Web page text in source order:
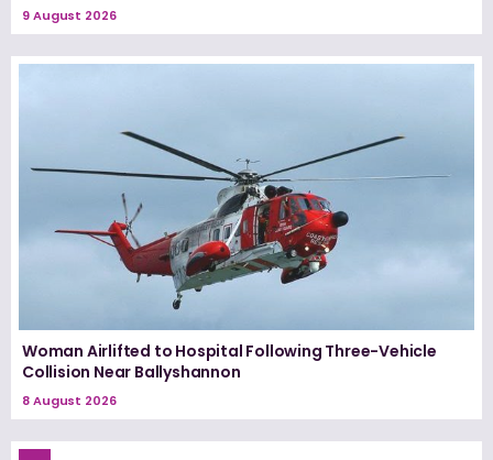
9 August 2026
Woman Airlifted to Hospital Following Three-Vehicle
Collision Near Ballyshannon
8 August 2026